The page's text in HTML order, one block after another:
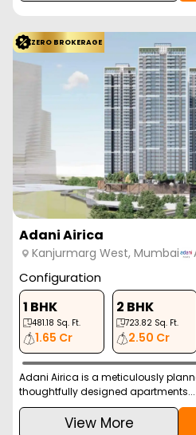
ZERO BROKERAGE
Adani Airica
Kanjurmarg West, Mumbai
Configuration
1 BHK
481.18 Sq. Ft.
1.65 Cr
2 BHK
723.82 Sq. Ft.
2.50 Cr
Adani Airica is a meticulously
thoughtfully designed apartments...
View More